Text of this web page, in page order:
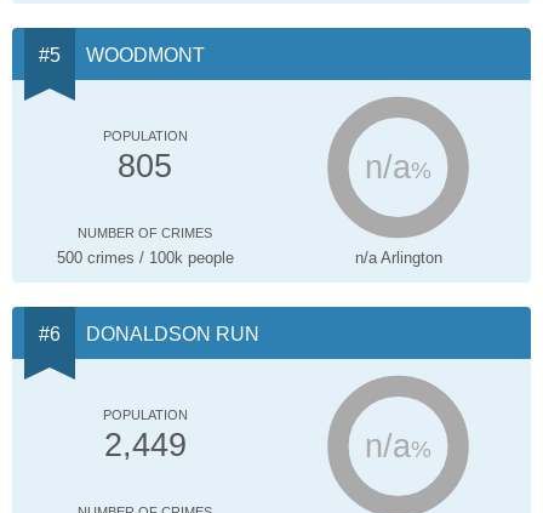
WOODMONT
POPULATION
805 n/a%
NUMBER OF CRIMES
500 crimes / 100k people n/a Arlington
DONALDSON RUN
POPULATION
2,449 n/a%